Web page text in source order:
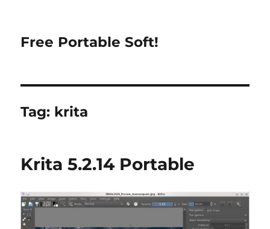
Free Portable Soft!
Tag: krita
Krita 5.2.14 Portable